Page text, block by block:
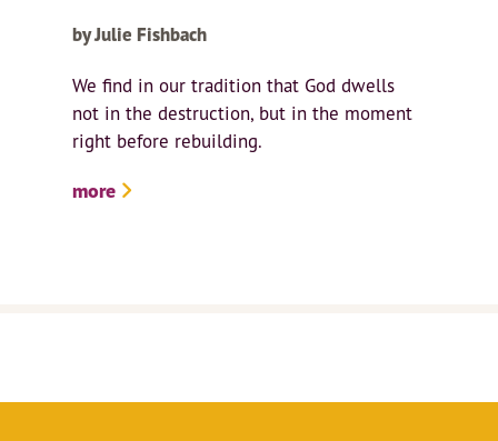
by Julie Fishbach
We find in our tradition that God dwells
not in the destruction, but in the moment
right before rebuilding.
more